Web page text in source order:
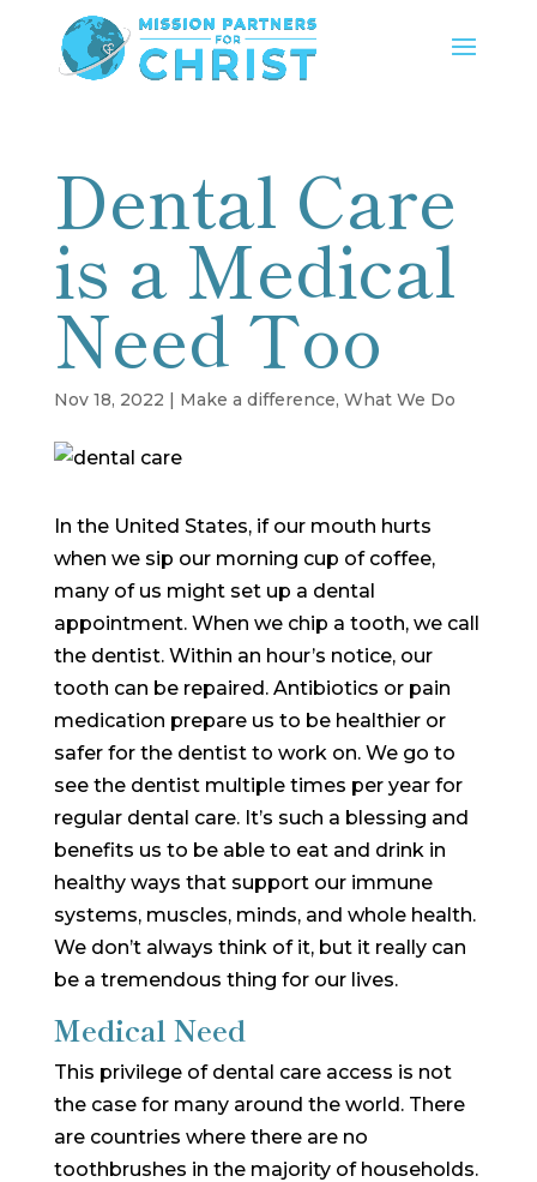
Dental Care
is a Medical
Need Too
Nov 18, 2022 | Make a difference, What We Do
In the United States, if our mouth hurts
when we sip our morning cup of coffee,
many of us might set up a dental
appointment. When we chip a tooth, we call
the dentist. Within an hour’s notice, our
tooth can be repaired. Antibiotics or pain
medication prepare us to be healthier or
safer for the dentist to work on. We go to
see the dentist multiple times per year for
regular dental care. It’s such a blessing and
benefits us to be able to eat and drink in
healthy ways that support our immune
systems, muscles, minds, and whole health.
We don’t always think of it, but it really can
be a tremendous thing for our lives.
Medical Need
This privilege of dental care access is not
the case for many around the world. There
are countries where there are no
toothbrushes in the majority of households.